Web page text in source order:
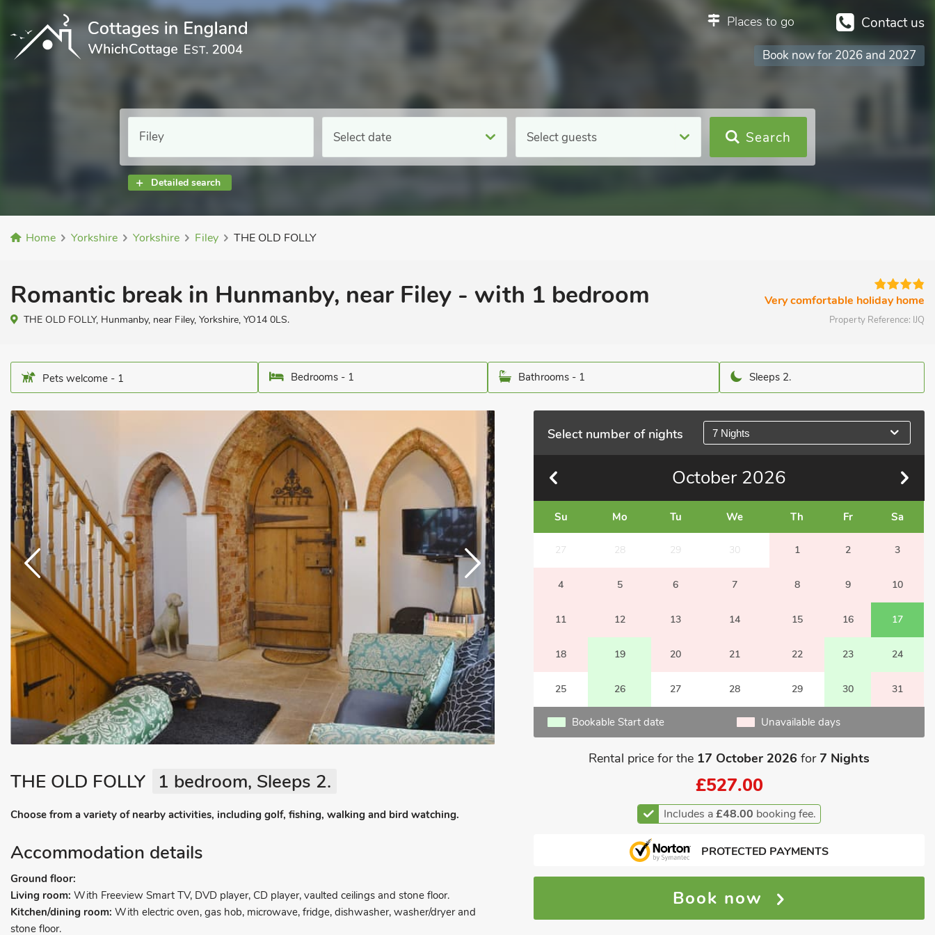
Contact us
Places to go
Book now for 2026 and 2027
Select date Select guests
Detailed search
Search
Home Yorkshire Yorkshire Filey THE OLD FOLLY
Romantic break in Hunmanby, near Filey - with 1 bedroom
THE OLD FOLLY, Hunmanby, near Filey, Yorkshire, YO14 0LS.
Very comfortable holiday home
Property Reference: IJQ
Pets welcome - 1 Bedrooms - 1 Bathrooms - 1 Sleeps 2.
Select number of nights 7 Nights
October 2026
Su Mo Tu We Th Fr Sa
27 28 29 30 1 2 3
4 5 6 7 8 9 10
11 12 13 14 15 16 17
18 19 20 21 22 23 24
25 26 27 28 29 30 31
Bookable Start date Unavailable days
Rental price for the 17 October 2026 for7 Nights
£527.00
Includes a£48.00 booking fee.
PROTECTED PAYMENTS
Book now
THE OLD FOLLY 1 bedroom, Sleeps 2.
Choose from a variety of nearby activities, including golf, fishing, walking and bird watching.
Accommodation details
Ground floor:
Living room: With Freeview Smart TV, DVD player, CD player, vaulted ceilings and stone floor.
Kitchen/dining room: With electric oven, gas hob, microwave, fridge, dishwasher, washer/dryer and
stone floor.